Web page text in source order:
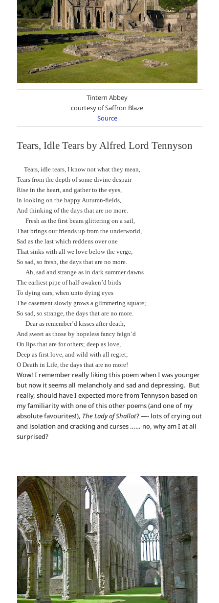
Tintern Abbey
courtesy of Saffron Blaze
Source
Tears, Idle Tears by Alfred Lord Tennyson
Tears, idle tears, I know not what they mean,
Tears from the depth of some divine despair
Rise in the heart, and gather to the eyes,
In looking on the happy Autumn-fields,
And thinking of the days that are no more.
Fresh as the first beam glittering on a sail,
That brings our friends up from the underworld,
Sad as the last which reddens over one
That sinks with all we love below the verge;
So sad, so fresh, the days that are no more.
Ah, sad and strange as in dark summer dawns
The earliest pipe of half-awaken’d birds
To dying ears, when unto dying eyes
The casement slowly grows a glimmering square;
So sad, so strange, the days that are no more.
Dear as remember’d kisses after death,
And sweet as those by hopeless fancy feign’d
On lips that are for others; deep as love,
Deep as first love, and wild with all regret;
O Death in Life, the days that are no more!
Wow! I remember really liking this poem when I was younger
but now it seems all melancholy and sad and depressing. But
really, should have I expected more from Tennyson based on
my familiarity with one of this other poems (and one of my
absolute favourites!), The Lady of Shallot? —- lots of crying out
and isolation and cracking and curses …… no, why am I at all
surprised?